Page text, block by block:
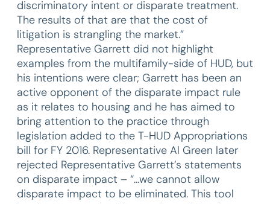
discriminatory intent or disparate treatment.
The results of that are that the cost of
litigation is strangling the market.”
Representative Garrett did not highlight
examples from the multifamily-side of HUD, but
his intentions were clear; Garrett has been an
active opponent of the disparate impact rule
as it relates to housing and he has aimed to
bring attention to the practice through
legislation added to the T-HUD Appropriations
bill for FY 2016. Representative Al Green later
rejected Representative Garrett’s statements
on disparate impact – “…we cannot allow
disparate impact to be eliminated. This tool